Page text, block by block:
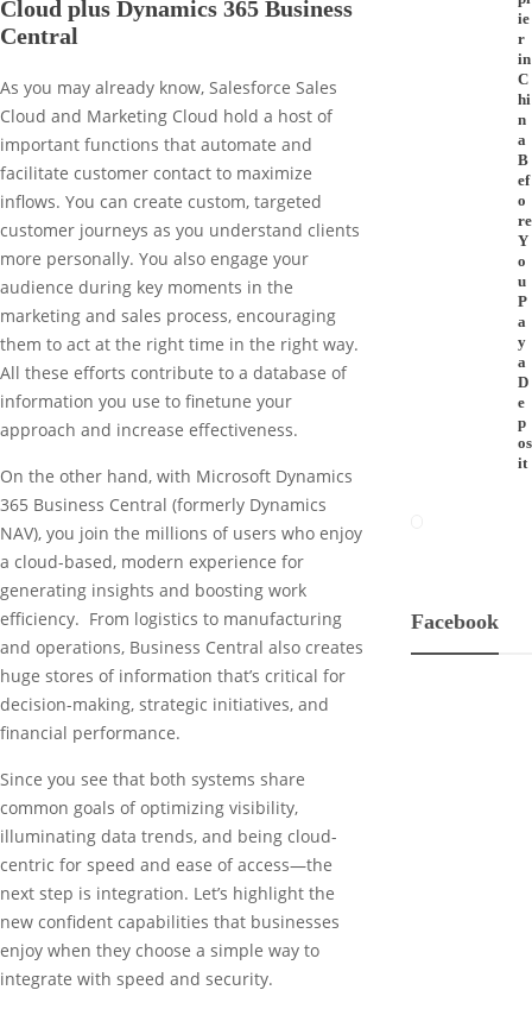
Cloud plus Dynamics 365 Business
Central
As you may already know, Salesforce Sales
Cloud and Marketing Cloud hold a host of
important functions that automate and
facilitate customer contact to maximize
inflows. You can create custom, targeted
customer journeys as you understand clients
more personally. You also engage your
audience during key moments in the
marketing and sales process, encouraging
them to act at the right time in the right way.
All these efforts contribute to a database of
information you use to finetune your
approach and increase effectiveness.
On the other hand, with Microsoft Dynamics
365 Business Central (formerly Dynamics
NAV), you join the millions of users who enjoy
a cloud-based, modern experience for
generating insights and boosting work
efficiency. From logistics to manufacturing
and operations, Business Central also creates
huge stores of information that’s critical for
decision-making, strategic initiatives, and
financial performance.
Since you see that both systems share
common goals of optimizing visibility,
illuminating data trends, and being cloud-
centric for speed and ease of access—the
next step is integration. Let’s highlight the
new confident capabilities that businesses
enjoy when they choose a simple way to
integrate with speed and security.
ie
r
in
C
hi
n
a
B
ef
o
re
Y
o
u
P
a
y
a
D
e
p
os
it
Facebook